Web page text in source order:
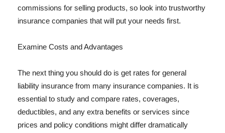
commissions for selling products, so look into trustworthy
insurance companies that will put your needs first.
Examine Costs and Advantages
The next thing you should do is get rates for general
liability insurance from many insurance companies. It is
essential to study and compare rates, coverages,
deductibles, and any extra benefits or services since
prices and policy conditions might differ dramatically